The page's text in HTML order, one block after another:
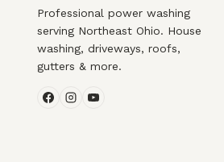
Professional power washing
serving Northeast Ohio. House
washing, driveways, roofs,
gutters & more.